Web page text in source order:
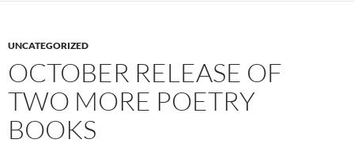
UNCATEGORIZED
OCTOBER RELEASE OF
TWO MORE POETRY
BOOKS